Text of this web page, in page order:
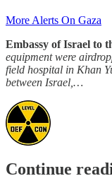
More Alerts On Gaza
Embassy of Israel to
equipment were
field hospital in Khan
between Israel,…
Continue